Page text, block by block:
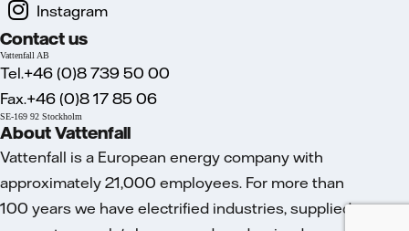
Instagram
Contact us
Vattenfall AB
Tel.+46 (0)8 739 50 00
Fax.+46 (0)8 17 85 06
SE-169 92 Stockholm
About Vattenfall
Vattenfall is a European energy company with
approximately 21,000 employees. For more than
100 years we have electrified industries, supplied